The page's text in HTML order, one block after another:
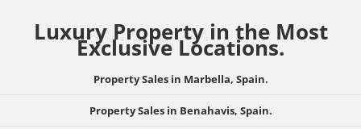
Luxury Property in the Most
Exclusive Locations.
Property Sales in Marbella, Spain.
Property Sales in Benahavis, Spain.